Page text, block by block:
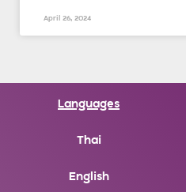
April 26, 2024
Languages
Thai
English